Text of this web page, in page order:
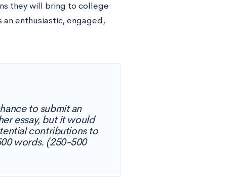
they will bring to college
an enthusiastic, engaged,
to submit an
essay, but it would
contributions to
words. (250-500